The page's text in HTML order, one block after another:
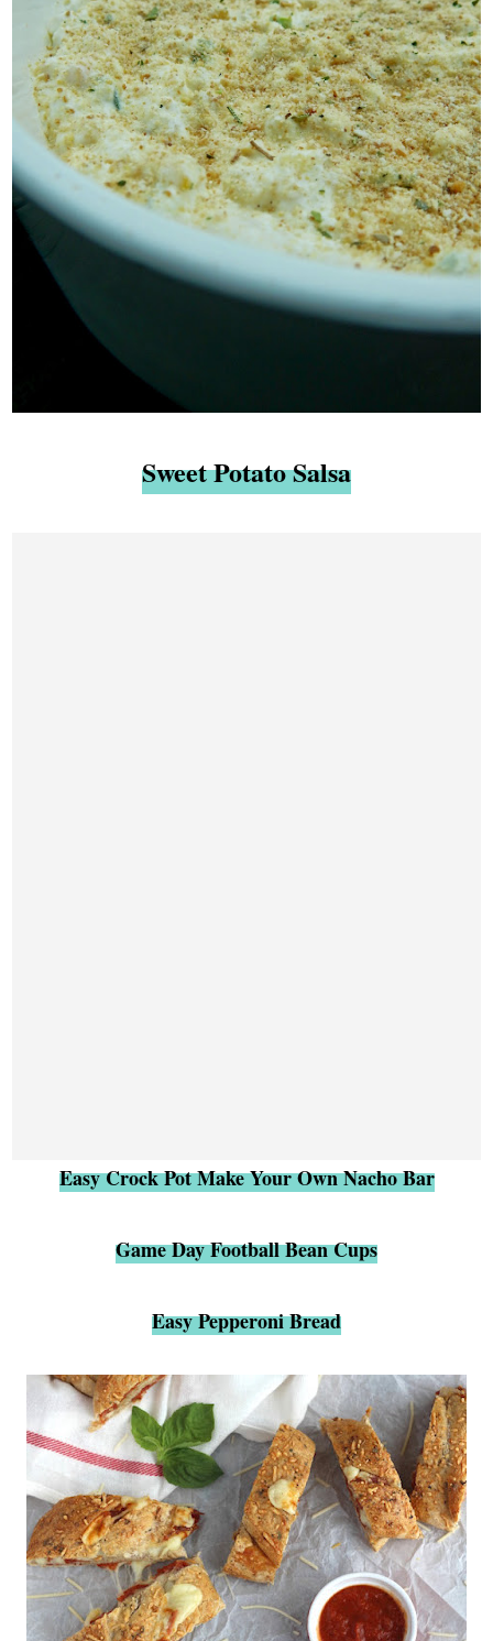
Sweet Potato Salsa
Easy Crock Pot Make Your Own Nacho Bar
Game Day Football Bean Cups
Easy Pepperoni Bread